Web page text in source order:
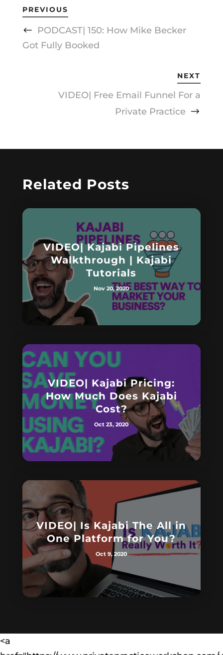
PREVIOUS
PODCAST| 150: How Mike Becker
Got Fully Booked
NEXT
VIDEO| Free Email Funnel For a
Private Practice
Related Posts
VIDEO| Kajabi Pipelines
Walkthrough | Kajabi
Tutorials
Nov 20, 2020
VIDEO| Kajabi Pricing:
How Much Does Kajabi
Cost?
Oct 23, 2020
VIDEO| Is Kajabi The All in
One Platform for You?
Oct 9, 2020
<a